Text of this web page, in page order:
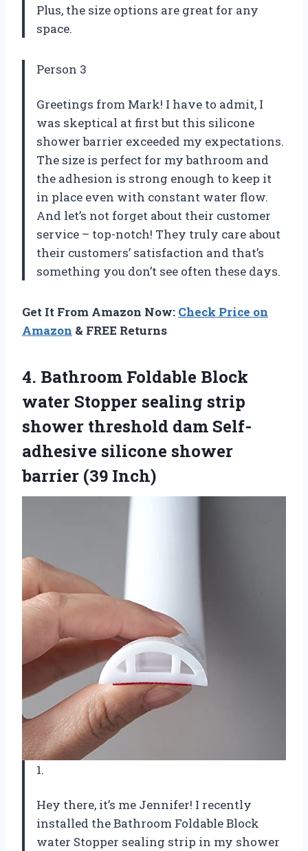
Plus, the size options are great for any
space.
Person 3
Greetings from Mark! I have to admit, I
was skeptical at first but this silicone
shower barrier exceeded my expectations.
The size is perfect for my bathroom and
the adhesion is strong enough to keep it
in place even with constant water flow.
And let’s not forget about their customer
service – top-notch! They truly care about
their customers’ satisfaction and that’s
something you don’t see often these days.
Get It From Amazon Now: Check Price on
Amazon & FREE Returns
4. Bathroom Foldable Block
water Stopper sealing strip
shower threshold dam Self-
adhesive silicone shower
barrier (39 Inch)
1.
Hey there, it’s me Jennifer! I recently
installed the Bathroom Foldable Block
water Stopper sealing strip in my shower